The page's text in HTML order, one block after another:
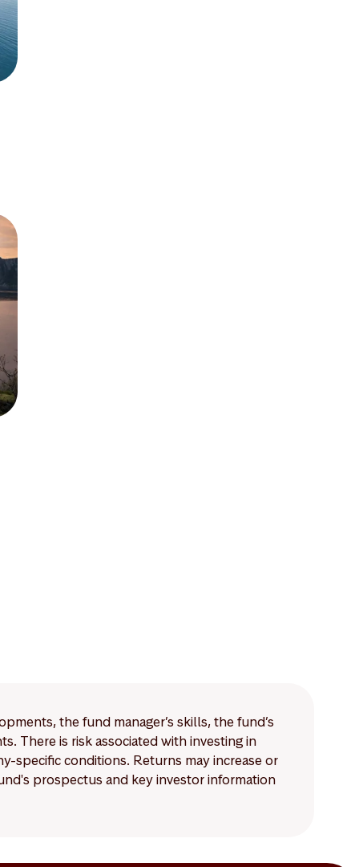
the fund manager’s skills, the fund’s
There is risk associated with investing in
specific conditions. Returns may increase or
prospectus and key investor information